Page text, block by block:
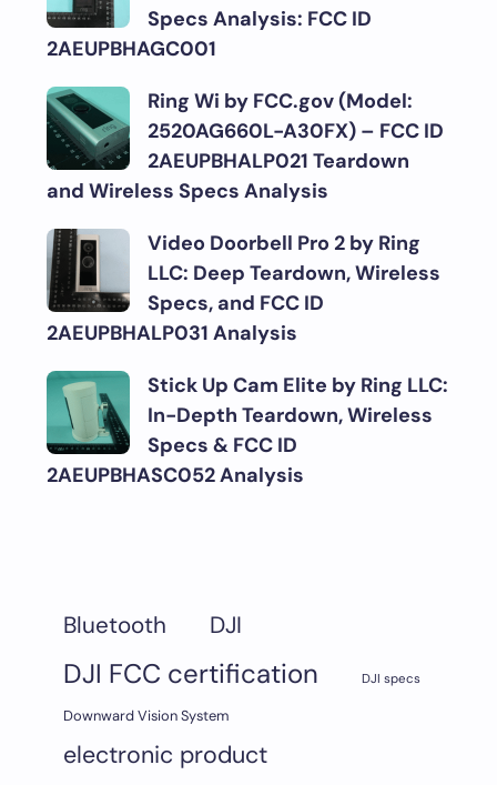
Specs Analysis: FCC ID
2AEUPBHAGC001
Ring Wi by FCC.gov (Model:
2520AG660L-A30FX) – FCC ID
2AEUPBHALP021 Teardown
and Wireless Specs Analysis
Video Doorbell Pro 2 by Ring
LLC: Deep Teardown, Wireless
Specs, and FCC ID
2AEUPBHALP031 Analysis
Stick Up Cam Elite by Ring LLC:
In-Depth Teardown, Wireless
Specs & FCC ID
2AEUPBHASC052 Analysis
Bluetooth DJI
DJI FCC certification DJI specs
Downward Vision System
electronic product